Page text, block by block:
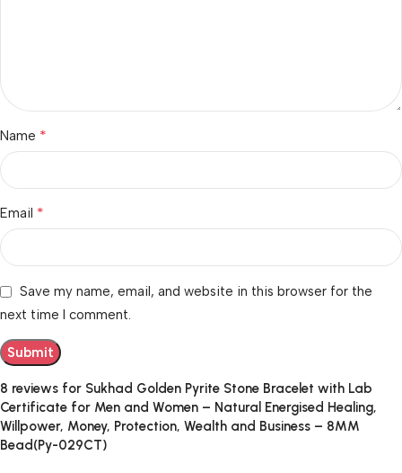
8 reviews for Sukhad Golden Pyrite Stone Bracelet with Lab
Certificate for Men and Women – Natural Energised Healing,
Willpower, Money, Protection, Wealth and Business – 8MM
Bead(Py-029CT)
Name *
Email *
Save my name, email, and website in this browser for the
next time I comment.